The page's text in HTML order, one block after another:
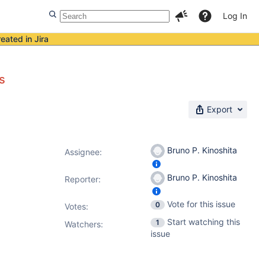
Log In
in Jira
Export
Assignee: Bruno P. Kinoshita
Reporter: Bruno P. Kinoshita
Votes: 0
Vote for this issue
Watchers:
1
Start watching this
issue